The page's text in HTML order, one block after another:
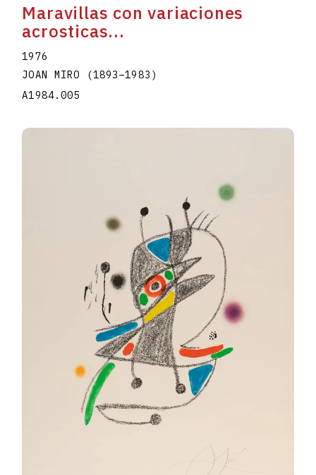
Maravillas con variaciones
acrosticas...
1976
JOAN MIRO
(1893–1983 )
A1984.005